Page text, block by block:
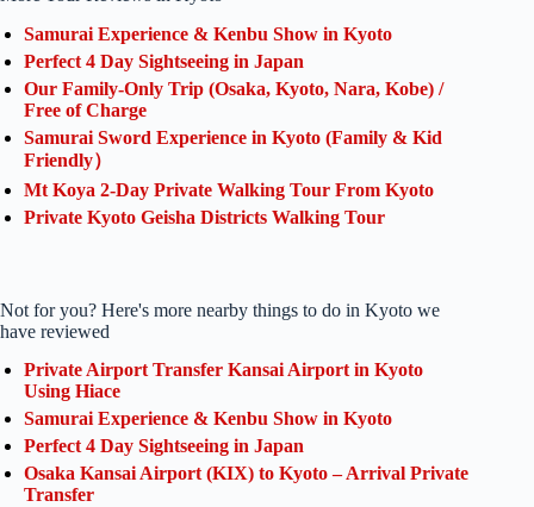
Samurai Experience & Kenbu Show in Kyoto
Perfect 4 Day Sightseeing in Japan
Our Family-Only Trip (Osaka, Kyoto, Nara, Kobe) /
Free of Charge
Samurai Sword Experience in Kyoto (Family & Kid
Friendly）
Mt Koya 2-Day Private Walking Tour From Kyoto
Private Kyoto Geisha Districts Walking Tour
Not for you? Here's more nearby things to do in Kyoto we
have reviewed
Private Airport Transfer Kansai Airport in Kyoto
Using Hiace
Samurai Experience & Kenbu Show in Kyoto
Perfect 4 Day Sightseeing in Japan
Osaka Kansai Airport (KIX) to Kyoto – Arrival Private
Transfer